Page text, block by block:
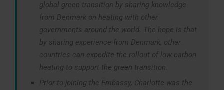
global green transition by sharing knowledge
from Denmark on heating with other
governments around the world. The hope is that
by sharing experience from Denmark, other
countries can expedite the rollout of low carbon
heating to support the green transition.
Prior to joining the Embassy, Charlotte was the